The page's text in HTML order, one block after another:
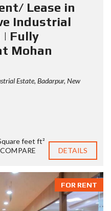
Lease in
Industrial
| Fully
Mohan
Estate, Badarpur, New
feet ft²
COMPARE DETAILS
FOR RENT